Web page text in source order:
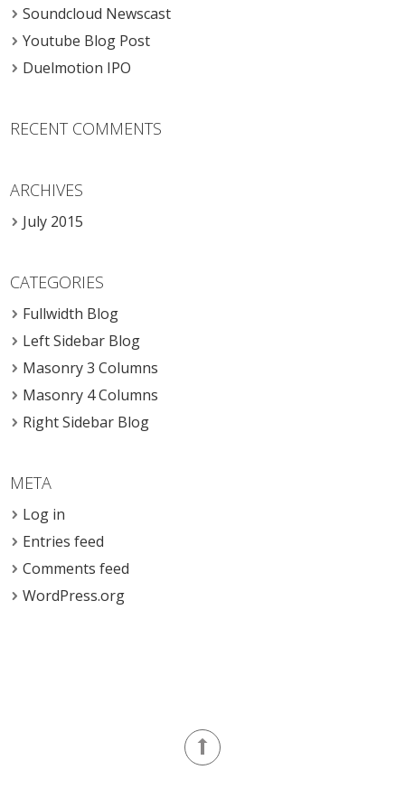
Soundcloud Newscast
Youtube Blog Post
Duelmotion IPO
RECENT COMMENTS
ARCHIVES
July 2015
CATEGORIES
Fullwidth Blog
Left Sidebar Blog
Masonry 3 Columns
Masonry 4 Columns
Right Sidebar Blog
META
Log in
Entries feed
Comments feed
WordPress.org